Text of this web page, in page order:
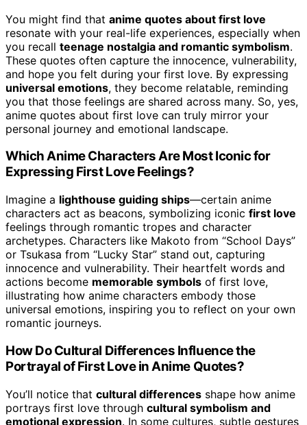
You might find that anime quotes about first love
resonate with your real-life experiences, especially when
you recall teenage nostalgia and romantic symbolism.
These quotes often capture the innocence, vulnerability,
and hope you felt during your first love. By expressing
universal emotions, they become relatable, reminding
you that those feelings are shared across many. So, yes,
anime quotes about first love can truly mirror your
personal journey and emotional landscape.
Which Anime Characters Are Most Iconic for
Expressing First Love Feelings?
Imagine a lighthouse guiding ships—certain anime
characters act as beacons, symbolizing iconic first love
feelings through romantic tropes and character
archetypes. Characters like Makoto from “School Days”
or Tsukasa from “Lucky Star” stand out, capturing
innocence and vulnerability. Their heartfelt words and
actions become memorable symbols of first love,
illustrating how anime characters embody those
universal emotions, inspiring you to reflect on your own
romantic journeys.
How Do Cultural Differences Influence the
Portrayal of First Love in Anime Quotes?
You’ll notice that cultural differences shape how anime
portrays first love through cultural symbolism and
emotional expression. In some cultures, subtle gestures